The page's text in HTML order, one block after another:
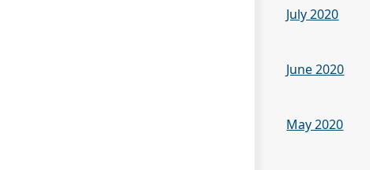
July 2020
June 2020
May 2020